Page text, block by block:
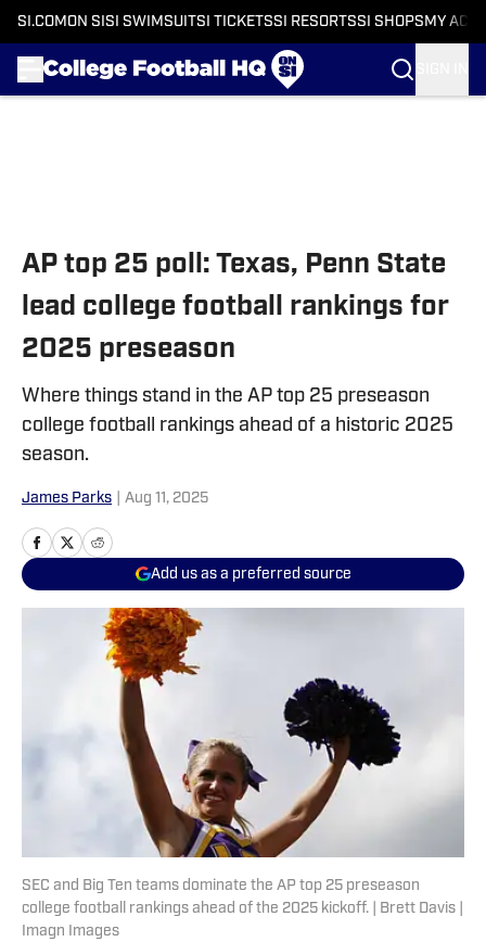
SI.COM ON SI SI SWIMSUITSI TICKETSSI RESORTSSI SHOPS MY
AP top 25 poll: Texas, Penn State
lead college football rankings for
2025 preseason
Where things stand in the AP top 25 preseason
college football rankings ahead of a historic 2025
season.
James Parks Aug 11, 2025
Add us as a preferred source
SEC and Big Ten teams dominate the AP top 25 preseason
college football rankings ahead of the 2025 kickoff. | Brett Davis |
Imagn Images